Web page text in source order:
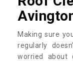
Making sure
regularly
worried about